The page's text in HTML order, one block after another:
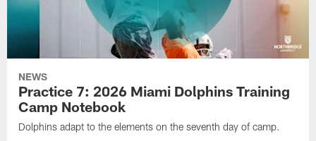
NEWS
Practice 7: 2026 Miami Dolphins Training
Camp Notebook
Dolphins adapt to the elements on the seventh day of camp.